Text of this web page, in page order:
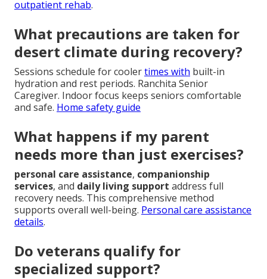
outpatient rehab.
What precautions are taken for
desert climate during recovery?
Sessions schedule for coolertimes with built-in
hydration and rest periods. Ranchita Senior
Caregiver. Indoor focus keeps seniors comfortable
and safe. Home safety guide
What happens if my parent
needs more than just exercises?
personal care assistance, companionship
services, and daily living support address full
recovery needs. This comprehensive method
supports overall well-being. Personal care assistance
details.
Do veterans qualify for
specialized support?